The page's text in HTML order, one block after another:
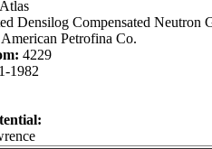
Densilog Compensated Neutron
American Petrofina Co.
4229
1982